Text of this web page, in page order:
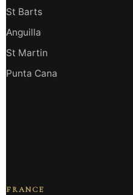
St Barts
Anguilla
St Martin
Punta Cana
FRANCE